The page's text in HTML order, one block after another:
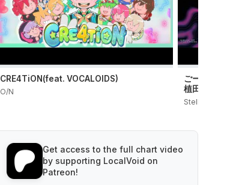
CRE4TiON(feat. VOCALOIDS)
O/N
ごーすと
植田モアイ
Stellar
Get access to the full chart video
by supporting LocalVoid on
Patreon!